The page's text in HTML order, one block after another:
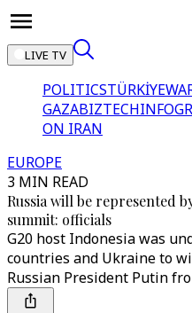
LIVE TV
POLITICSTÜRKİYE
GAZABIZTECH
ON IRAN
EUROPE
3 MIN READ
Russia will be represented
summit: officials
G20 host Indonesia was
countries and Ukraine to
Russian President Putin